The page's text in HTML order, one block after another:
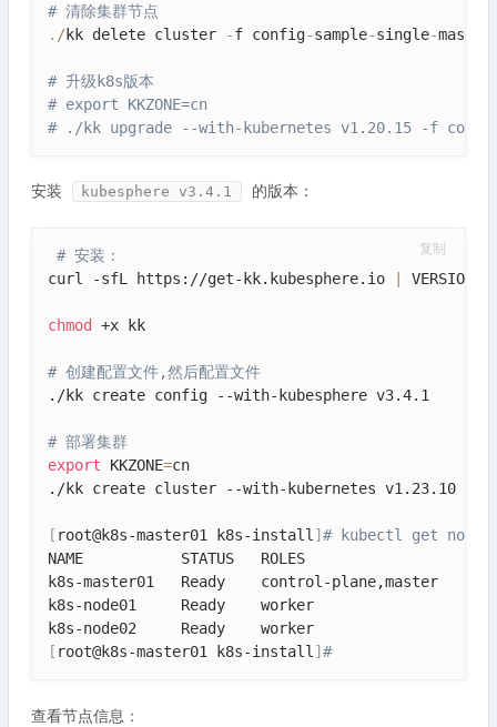
# 清除集群节点
. /kk delete cluster -f config-sample-single-master
# 升级k8s版本
# export KKZONE=cn
# ./kk upgrade --with-kubernetes v1.20.15 -f
安装 kubesphere v3.4.1 的版本：
# 安装：
curl -sfL https://get-kk.kubesphere.io
VERSION
chmod +x kk
# 创建配置文件,然后配置文件
./kk create config --with-kubesphere v3.4.1
# 部署集群
export KKZONE=cn
./kk create cluster --with-kubernetes v1.23.10 --
[ root@k8s-master01 k8s-install] # kubectl get nodes
NAME           STATUS   ROLES                  AGE
k8s-master01   Ready    control-plane,master
k8s-node01     Ready    worker
[ root@k8s-master01 k8s-install] #
复制
查看节点信息：